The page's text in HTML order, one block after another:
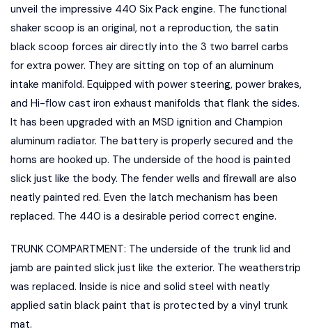
unveil the impressive 440 Six Pack engine. The functional
shaker scoop is an original, not a reproduction, the satin
black scoop forces air directly into the 3 two barrel carbs
for extra power. They are sitting on top of an aluminum
intake manifold. Equipped with power steering, power brakes,
and Hi-flow cast iron exhaust manifolds that flank the sides.
It has been upgraded with an MSD ignition and Champion
aluminum radiator. The battery is properly secured and the
horns are hooked up. The underside of the hood is painted
slick just like the body. The fender wells and firewall are also
neatly painted red. Even the latch mechanism has been
replaced. The 440 is a desirable period correct engine.
TRUNK COMPARTMENT: The underside of the trunk lid and
jamb are painted slick just like the exterior. The weatherstrip
was replaced. Inside is nice and solid steel with neatly
applied satin black paint that is protected by a vinyl trunk
mat.